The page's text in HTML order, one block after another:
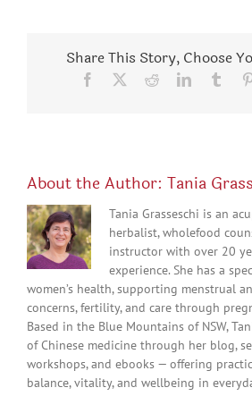
Share This Story, Choose
Facebook RedditLinkedIn
About the Author: Tania
Tania Grasseschi is an
herbalist, wholefood
instructor with over 20
experience. She has a
women’s health, supporting menstrual
concerns, fertility, and care through
Based in the Blue Mountains of NSW,
of Chinese medicine through her blog,
workshops, and ebooks — offering
balance, vitality, and wellbeing in